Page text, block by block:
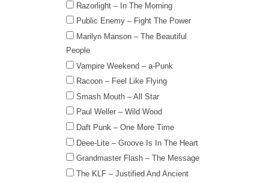
Razorlight – In The Morning
Public Enemy – Fight The Power
Marilyn Manson – The Beautiful
People
Vampire Weekend – a-Punk
Racoon – Feel Like Flying
Smash Mouth – All Star
Paul Weller – Wild Wood
Daft Punk – One More Time
Deee-Lite – Groove Is In The Heart
Grandmaster Flash – The Message
The KLF – Justified And Ancient